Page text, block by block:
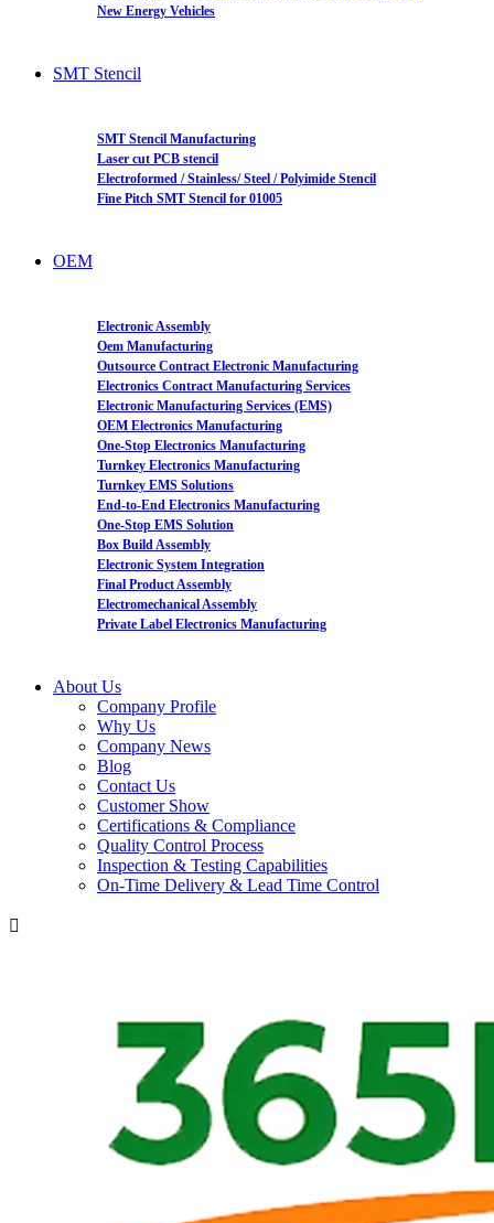
New Energy Vehicles
SMT Stencil
SMT Stencil Manufacturing
Laser cut PCB stencil
Electroformed / Stainless/ Steel / Polyimide Stencil
Fine Pitch SMT Stencil for 01005
OEM
Electronic Assembly
Oem Manufacturing
Outsource Contract Electronic Manufacturing
Electronics Contract Manufacturing Services
Electronic Manufacturing Services (EMS)
OEM Electronics Manufacturing
One-Stop Electronics Manufacturing
Turnkey Electronics Manufacturing
Turnkey EMS Solutions
End-to-End Electronics Manufacturing
One-Stop EMS Solution
Box Build Assembly
Electronic System Integration
Final Product Assembly
Electromechanical Assembly
Private Label Electronics Manufacturing
About Us
Company Profile
Why Us
Company News
Blog
Contact Us
Customer Show
Certifications & Compliance
Quality Control Process
Inspection & Testing Capabilities
On-Time Delivery & Lead Time Control
